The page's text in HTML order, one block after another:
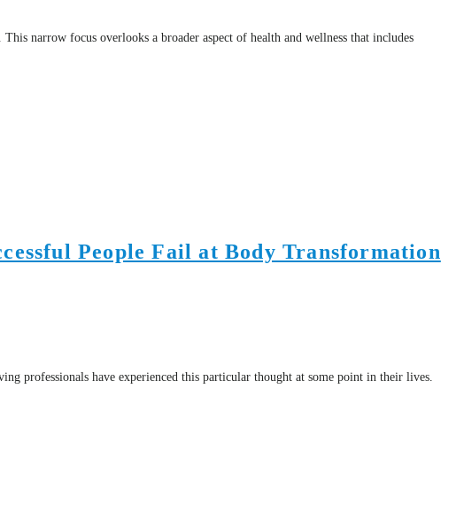
narrow focus overlooks a broader aspect of health and wellness that includes
People Fail at Body Transformation
professionals have experienced this particular thought at some point in their lives.